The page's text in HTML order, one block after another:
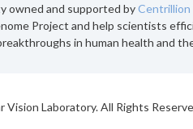
owned and supported byCentrillion
Project and help scientists
in human health and
Vision Laboratory. All Rights